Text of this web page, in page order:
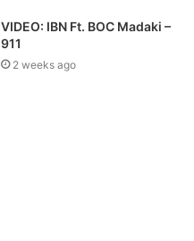
VIDEO: IBN Ft. BOC Madaki –
911
2 weeks ago